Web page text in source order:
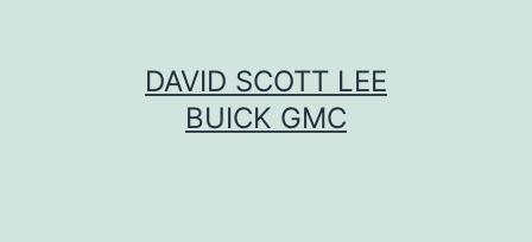
DAVID SCOTT LEE
BUICK GMC